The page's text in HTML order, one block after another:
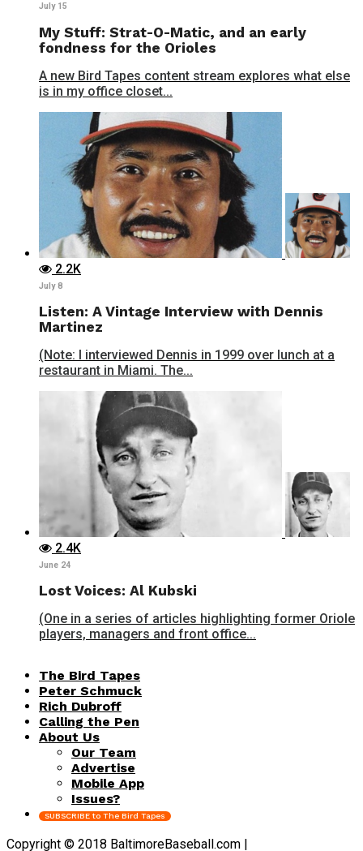
July 15
My Stuff: Strat-O-Matic, and an early
fondness for the Orioles
A new Bird Tapes content stream explores what else
is in my office closet...
2.2K
July 8
Listen: A Vintage Interview with Dennis
Martinez
(Note: I interviewed Dennis in 1999 over lunch at a
restaurant in Miami. The...
2.4K
June 24
Lost Voices: Al Kubski
(One in a series of articles highlighting former Oriole
players, managers and front office...
The Bird Tapes
Peter Schmuck
Rich Dubroff
Calling the Pen
About Us
Our Team
Advertise
Mobile App
Issues?
SUBSCRIBE to The Bird Tapes
Copyright © 2018 BaltimoreBaseball.com |